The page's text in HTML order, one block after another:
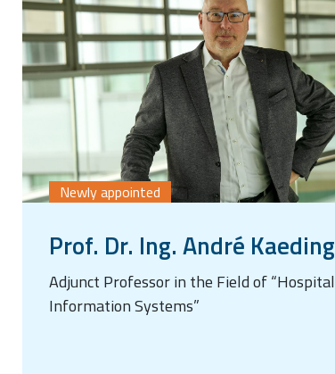
Newly appointed
Prof. Dr. Ing. André Kaeding
Adjunct Professor in the Field of “Hospital
Information Systems”